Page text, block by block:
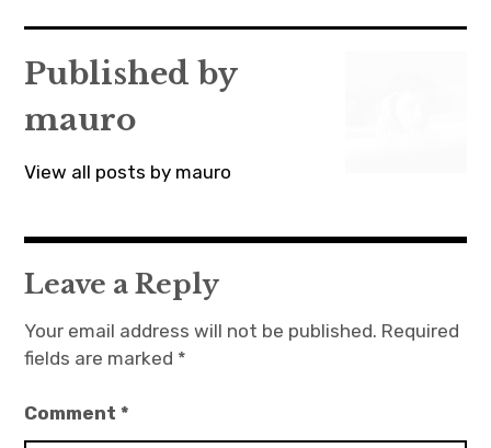
navigation
Published by
mauro
View all posts by mauro
Leave a Reply
Your email address will not be published. Required
fields are marked *
Comment*